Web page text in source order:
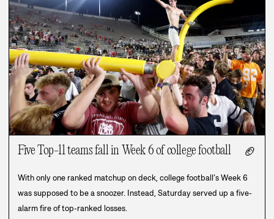
Five Top-11 teams fall in Week 6 of college football 🏈
With only one ranked matchup on deck, college football’s Week 6
was supposed to be a snoozer. Instead, Saturday served up a five-
alarm fire of top-ranked losses.